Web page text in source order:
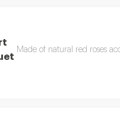
Made of natural red roses